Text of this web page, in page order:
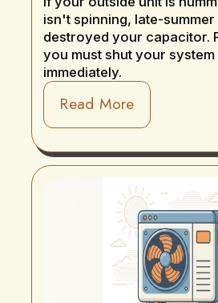
isn't spinning, late-
destroyed your capacitor.
you must shut your
immediately.
Read More